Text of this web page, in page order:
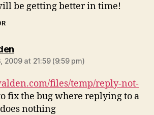
be getting better in time!
says:
2009 at 21:59 (9:59 pm)
files/temp/reply-not-
fix the bug where replying to a
nothing